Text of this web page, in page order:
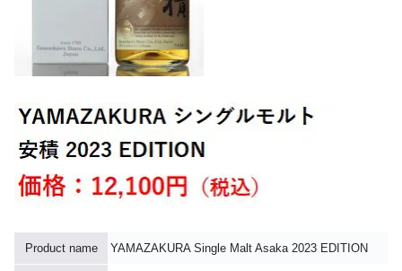
Product name YAMAZAKURA Single Malt Asaka 2023 EDITION